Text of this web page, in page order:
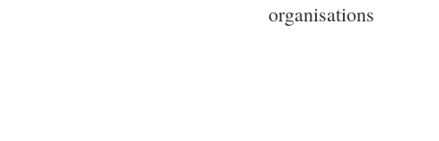
organisations